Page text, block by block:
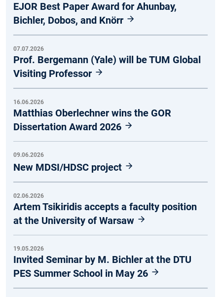
EJOR Best Paper Award for Ahunbay,
Bichler, Dobos, and Knörr
07.07.2026
Prof. Bergemann (Yale) will be TUM Global
Visiting Professor
16.06.2026
Matthias Oberlechner wins the GOR
Dissertation Award 2026
09.06.2026
New MDSI/HDSC project
02.06.2026
Artem Tsikiridis accepts a faculty position
at the University of Warsaw
19.05.2026
Invited Seminar by M. Bichler at the DTU
PES Summer School in May 26